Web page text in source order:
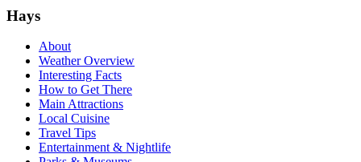
Hays
About
Weather Overview
Interesting Facts
How to Get There
Main Attractions
Local Cuisine
Travel Tips
Entertainment & Nightlife